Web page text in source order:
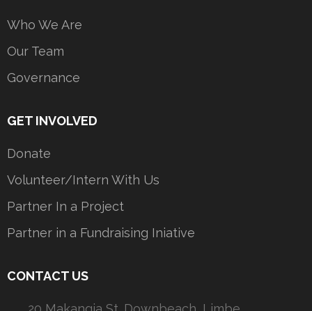
Who We Are
Our Team
Governance
GET INVOLVED
Donate
Volunteer/Intern With Us
Partner In a Project
Partner in a Fundraising Iniative
CONTACT US